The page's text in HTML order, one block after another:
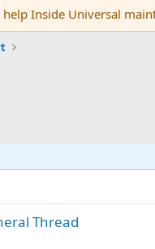
Inside Universal
Thread